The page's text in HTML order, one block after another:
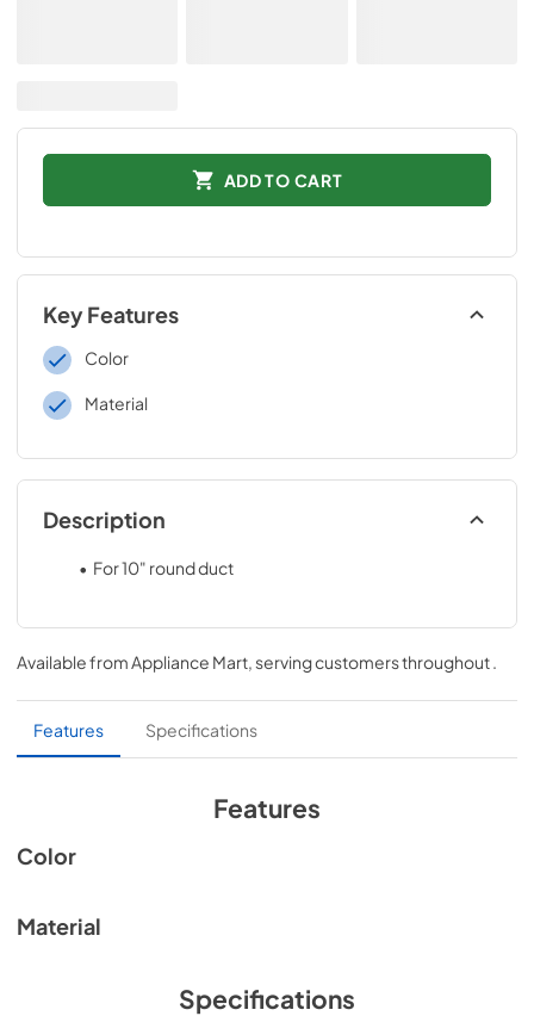
ADD TO CART
Key Features
Color
Material
Description
For 10" round duct
Attachment collar 3-3/8" long
Without backdraft damper
Available from Appliance Mart , serving customers throughout
Features Specifications
Features
Color
Material
Specifications